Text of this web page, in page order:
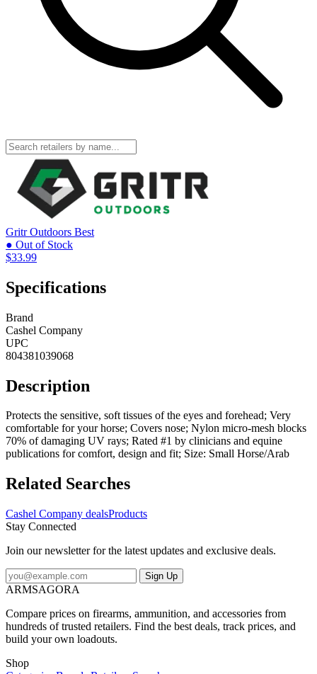
Gritr Outdoors Best
● Out of Stock
$33.99
Specifications
Brand
Cashel Company
UPC
804381039068
Description
Protects the sensitive, soft tissues of the eyes and forehead; Very
comfortable for your horse; Covers nose; Nylon micro-mesh blocks
70% of damaging UV rays; Rated #1 by clinicians and equine
publications for comfort, design and fit; Size: Small Horse/Arab
Related Searches
Cashel Company dealsProducts
Stay Connected
Join our newsletter for the latest updates and exclusive deals.
Sign Up
ARMSAGORA
Compare prices on firearms, ammunition, and accessories from
hundreds of trusted retailers. Find the best deals, track prices, and
build your own loadouts.
Shop